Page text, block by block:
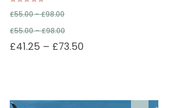
5.00
£55.00 -£98.00
£55.00 – £98.00
£41.25 – £73.50